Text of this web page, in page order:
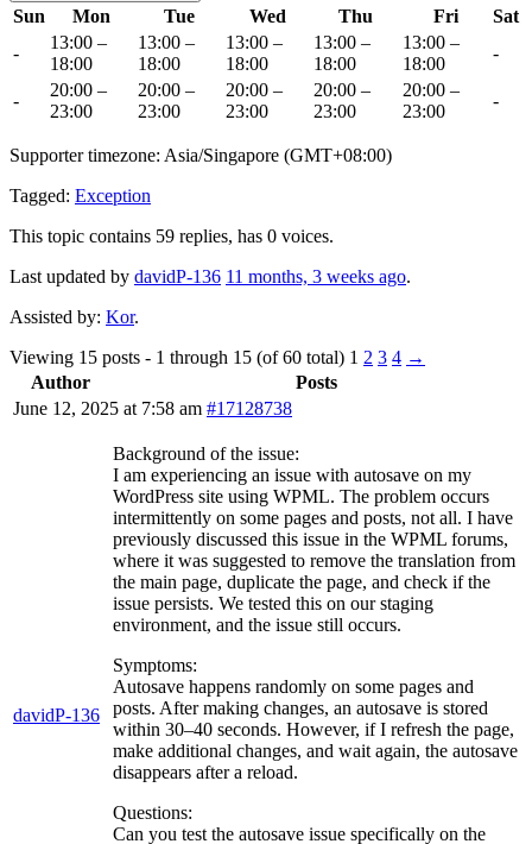
Sun Mon Tue Wed Thu Fri
Sat
-
13:00 –
18:00
13:00 –
18:00
13:00 –
18:00
13:00 –
18:00
13:00 –
18:00
-
-
20:00 –
23:00
20:00 –
23:00
20:00 –
23:00
20:00 –
23:00
20:00 –
23:00
-
Supporter timezone: Asia/Singapore (GMT+08:00)
Tagged: Exception
This topic contains 59 replies, has 0 voices.
Last updated by davidP-136 11 months, 3 weeks ago.
Assisted by: Kor.
Viewing 15 posts - 1 through 15 (of 60 total) 1 2 3 4 →
Author
Posts
June 12, 2025 at 7:58 am #17128738
davidP-136
Background of the issue:
I am experiencing an issue with autosave on my
WordPress site using WPML. The problem occurs
intermittently on some pages and posts, not all. I have
previously discussed this issue in the WPML forums,
where it was suggested to remove the translation from
the main page, duplicate the page, and check if the
issue persists. We tested this on our staging
environment, and the issue still occurs.
Symptoms:
Autosave happens randomly on some pages and
posts. After making changes, an autosave is stored
within 30–40 seconds. However, if I refresh the page,
make additional changes, and wait again, the autosave
disappears after a reload.
Questions:
Can you test the autosave issue specifically on the